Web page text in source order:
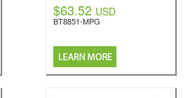
$63.52 USD
BT8851-MPG